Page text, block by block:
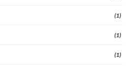
(1)
(1)
(1)